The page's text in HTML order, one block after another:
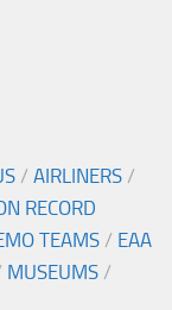
/ AIRLINERS /
RECORD
TEAMS / EAA
MUSEUMS /